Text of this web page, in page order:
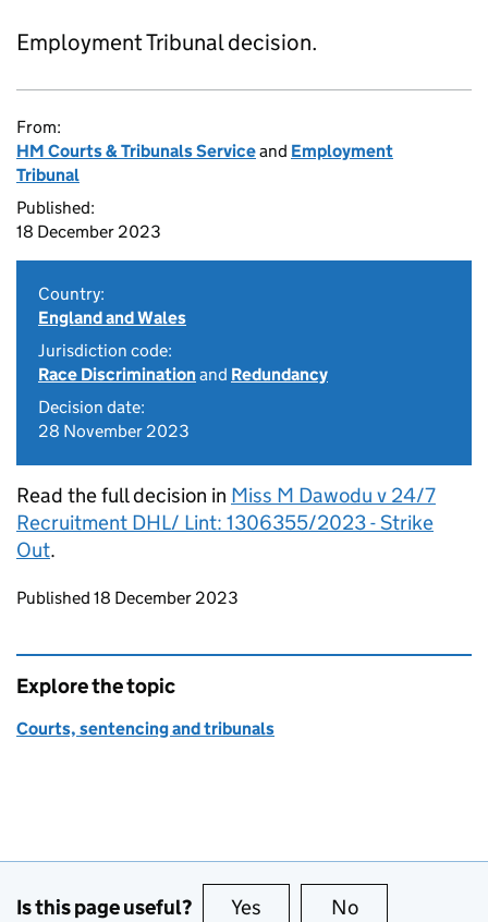
Employment Tribunal decision.
From:
HM Courts & Tribunals Serviceand Employment
Tribunal
Published:
18 December 2023
Country:
England and Wales
Jurisdiction code:
Race Discriminationand Redundancy
Decision date:
28 November 2023
Read the full decision in Miss M Dawodu v 24/7
Recruitment DHL/ Lint: 1306355/2023 - Strike
Out.
Updates to this page
Published 18 December 2023
Explore the topic
Courts, sentencing and tribunals
Is this page useful? Yes this page is useful
No